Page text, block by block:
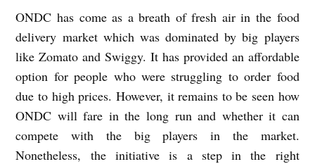
ONDC has come as a breath of fresh air in the food
delivery market which was dominated by big players
like Zomato and Swiggy. It has provided an affordable
option for people who were struggling to order food
due to high prices. However, it remains to be seen how
ONDC will fare in the long run and whether it can
compete with the big players in the market.
Nonetheless, the initiative is a step in the right